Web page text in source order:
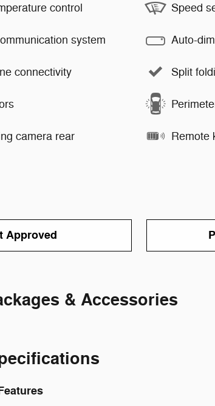
control
system
connectivity
camera rear
Speed
Auto-
Split
Remote
Approved
& Accessories